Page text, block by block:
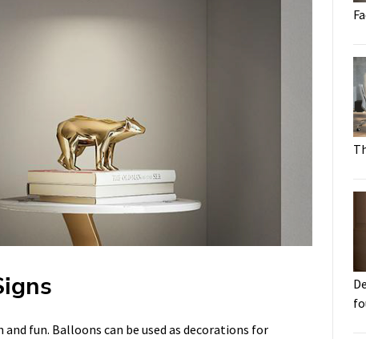
fun. Balloons can be used as decorations for